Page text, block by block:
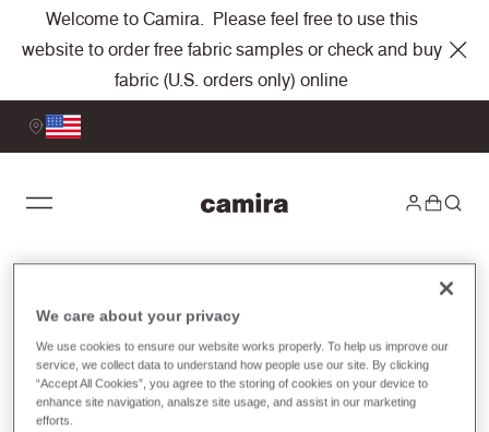
Welcome to Camira. Please feel free to use this
website to order free fabric samples or check and buy
fabric (U.S. orders only) online
Price Lists
To view our fabric price lists, please select
either United States or Canada. If you have
We care about your privacy
We use cookies to ensure our website works properly. To help us improve our
service, we collect data to understand how people use our site. By clicking
“Accept All Cookies”, you agree to the storing of cookies on your device to
enhance site navigation, analsze site usage, and assist in our marketing
efforts.